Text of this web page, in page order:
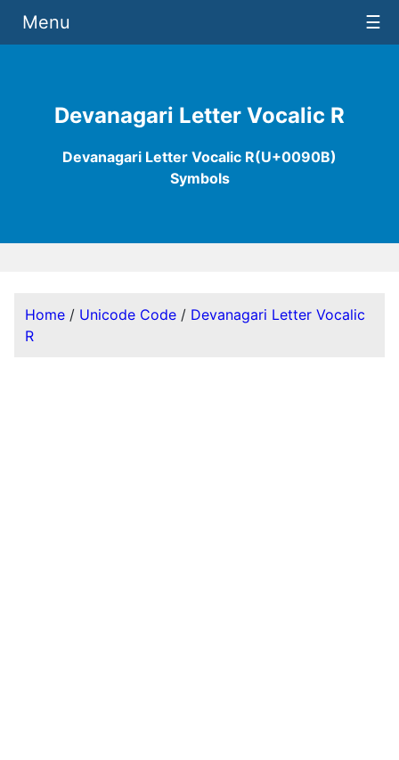
Devanagari Letter Vocalic R
Devanagari Letter Vocalic R(U+0090B)
Symbols
Menu ☰
Home / Unicode Code / Devanagari Letter Vocalic
R